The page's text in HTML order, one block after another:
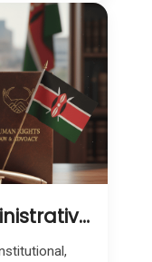
Constitutional, Administrative & Human Rights Law in Kenya | Expert Legal Representation